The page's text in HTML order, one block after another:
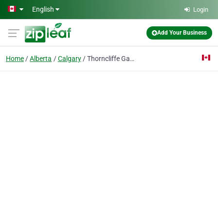
Skip to main content
English Login
Add Your Business
Home Alberta Calgary Thorncliffe Garage Door Repair